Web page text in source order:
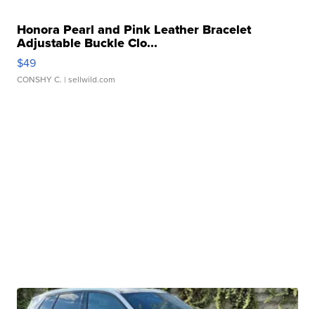
Honora Pearl and Pink Leather Bracelet
Adjustable Buckle Clo...
$49
CONSHY C. | sellwild.com